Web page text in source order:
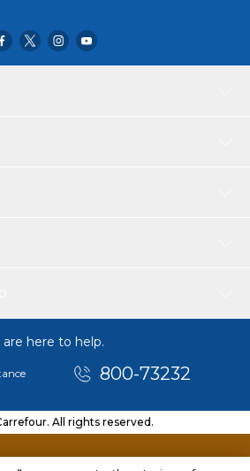
here to help.
800-73232
All rights reserved.